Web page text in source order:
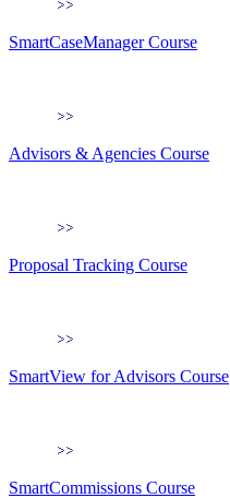
SmartCaseManager Course
Advisors & Agencies Course
Proposal Tracking Course
SmartView for Advisors Course
SmartCommissions Course